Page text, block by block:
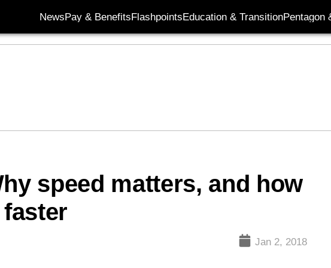
NewsPay & BenefitsFlashpointsEducation & TransitionPentagon
speed matters, and how
Jan 2, 2018